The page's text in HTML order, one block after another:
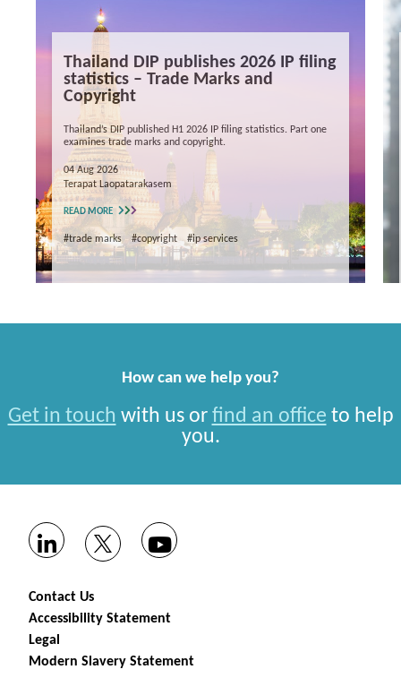
Thailand DIP publishes 2026 IP filing
statistics – Trade Marks and
Copyright
Thailand’s DIP published H1 2026 IP filing statistics. Part one
examines trade marks and copyright.
04 Aug 2026
Terapat Laopatarakasem
READ MORE
#trade marks #copyright #ip services
How can we help you?
Get in touch with us or find an office to help
you.
Contact Us
Accessibility Statement
Legal
Modern Slavery Statement